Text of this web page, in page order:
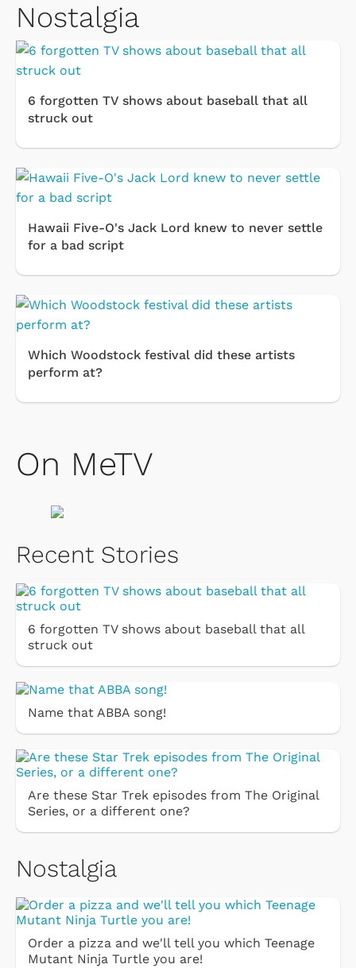
Nostalgia
6 forgotten TV shows about baseball that all
struck out
Hawaii Five-O's Jack Lord knew to never settle
for a bad script
Which Woodstock festival did these artists
perform at?
On MeTV
Recent Stories
6 forgotten TV shows about baseball that all
struck out
Name that ABBA song!
Are these Star Trek episodes from The Original
Series, or a different one?
Nostalgia
Order a pizza and we'll tell you which Teenage
Mutant Ninja Turtle you are!